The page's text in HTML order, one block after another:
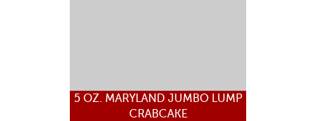
5 OZ. MARYLAND JUMBO LUMP
CRABCAKE